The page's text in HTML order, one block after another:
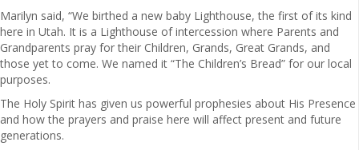
Marilyn said, “We birthed a new baby Lighthouse, the first of its kind
here in Utah. It is a Lighthouse of intercession where Parents and
Grandparents pray for their Children, Grands, Great Grands, and
those yet to come. We named it “The Children’s Bread” for our local
purposes.
The Holy Spirit has given us powerful prophesies about His Presence
and how the prayers and praise here will affect present and future
generations.